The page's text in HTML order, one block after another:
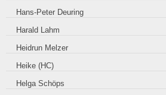
Hans-Peter Deuring
Harald Lahm
Heidrun Melzer
Heike (HC)
Helga Schöps